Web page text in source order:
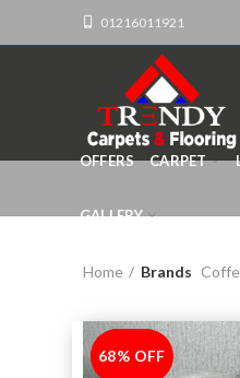
01216011921
OFFERS CARPET
GALLERY
Home Brands
-68%
68% OFF